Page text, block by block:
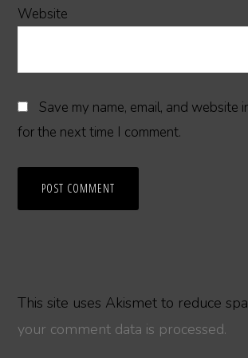
Website
Save my name, email, and website
for the next time I comment.
This site uses Akismet to reduce
your comment data is processed.